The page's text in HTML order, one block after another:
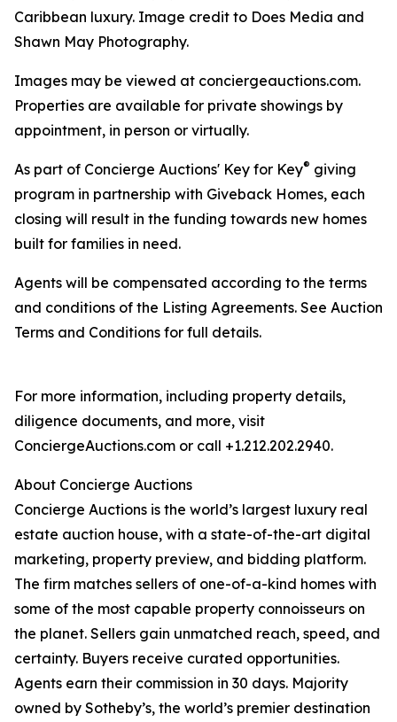
Caribbean luxury. Image credit to Does Media and
Shawn May Photography.
Images may be viewed at conciergeauctions.com.
Properties are available for private showings by
appointment, in person or virtually.
As part of Concierge Auctions' Key for Key® giving
program in partnership with Giveback Homes, each
closing will result in the funding towards new homes
built for families in need.
Agents will be compensated according to the terms
and conditions of the Listing Agreements. See Auction
Terms and Conditions for full details.
For more information, including property details,
diligence documents, and more, visit
ConciergeAuctions.com or call +1.212.202.2940.
About Concierge Auctions
Concierge Auctions is the world’s largest luxury real
estate auction house, with a state-of-the-art digital
marketing, property preview, and bidding platform.
The firm matches sellers of one-of-a-kind homes with
some of the most capable property connoisseurs on
the planet. Sellers gain unmatched reach, speed, and
certainty. Buyers receive curated opportunities.
Agents earn their commission in 30 days. Majority
owned by Sotheby’s, the world’s premier destination